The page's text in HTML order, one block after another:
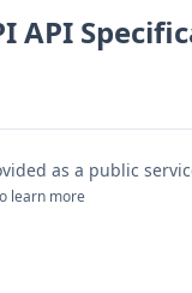
API
as a public
learn more